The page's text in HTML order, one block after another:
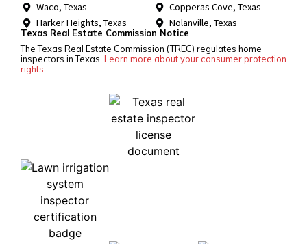
Waco, Texas
Harker Heights, Texas
Copperas Cove, Texas
Nolanville, Texas
Texas Real Estate Commission Notice
The Texas Real Estate Commission (TREC) regulates home
inspectors in Texas. Learn more about your consumer protection
rights